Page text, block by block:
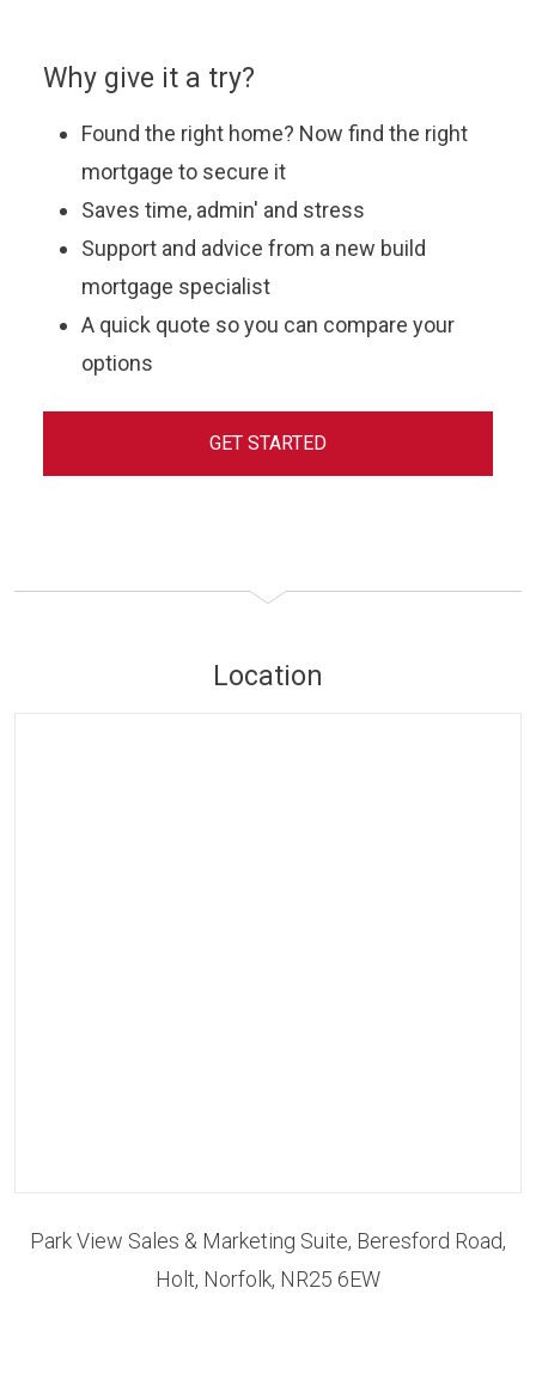
Why give it a try?
Found the right home? Now find the right
mortgage to secure it
Saves time, admin' and stress
Support and advice from a new build
mortgage specialist
A quick quote so you can compare your
options
GET STARTED
Location
Park View Sales & Marketing Suite, Beresford Road,
Holt, Norfolk, NR25 6EW